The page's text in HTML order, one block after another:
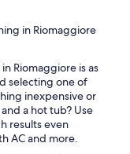
in Riomaggiore
Riomaggiore is as
selecting one of
inexpensive or
a hot tub? Use
results even
AC and more.